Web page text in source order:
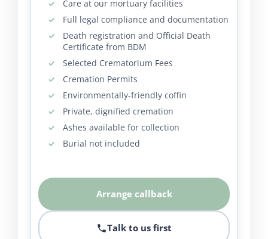
Care at our mortuary facilities
Full legal compliance and documentation
Death registration and Official Death
Certificate from BDM
Selected Crematorium Fees
Cremation Permits
Environmentally-friendly coffin
Private, dignified cremation
Ashes available for collection
Burial not included
Arrange callback
Talk to us first